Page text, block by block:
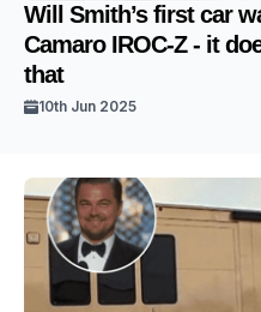
Will Smith’s first car
Camaro IROC-Z - it
that
10th Jun 2025